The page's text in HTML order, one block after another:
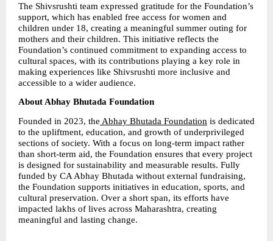
The Shivsrushti team expressed gratitude for the Foundation’s
support, which has enabled free access for women and
children under 18, creating a meaningful summer outing for
mothers and their children. This initiative reflects the
Foundation’s continued commitment to expanding access to
cultural spaces, with its contributions playing a key role in
making experiences like Shivsrushti more inclusive and
accessible to a wider audience.
About Abhay Bhutada Foundation
Founded in 2023, the Abhay Bhutada Foundation is dedicated
to the upliftment, education, and growth of underprivileged
sections of society. With a focus on long-term impact rather
than short-term aid, the Foundation ensures that every project
is designed for sustainability and measurable results. Fully
funded by CA Abhay Bhutada without external fundraising,
the Foundation supports initiatives in education, sports, and
cultural preservation. Over a short span, its efforts have
impacted lakhs of lives across Maharashtra, creating
meaningful and lasting change.